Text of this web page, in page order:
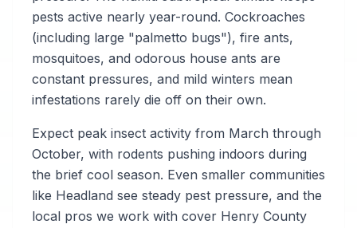
pests active nearly year-round. Cockroaches
(including large "palmetto bugs"), fire ants,
mosquitoes, and odorous house ants are
constant pressures, and mild winters mean
infestations rarely die off on their own.
Expect peak insect activity from March through
October, with rodents pushing indoors during
the brief cool season. Even smaller communities
like Headland see steady pest pressure, and the
local pros we work with cover Henry County